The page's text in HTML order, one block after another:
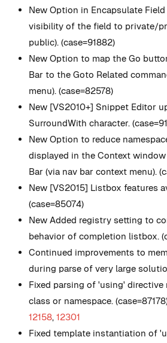
New Option in Encapsulate
visibility of the field to private/
public). (case=91882)
New Option to map the Go
Bar to the Goto Related
menu). (case=82578)
New [VS2010+] Snippet Editor
SurroundWith character.
New Option to reduce
displayed in the Context
Bar (via nav bar context menu).
New [VS2015] Listbox features
(case=85074)
New Added registry setting to
behavior of completion listbox.
Continued improvements to
during parse of very large
Fixed parsing of 'using'
class or namespace.
12158, 12301
Fixed template instantiation of